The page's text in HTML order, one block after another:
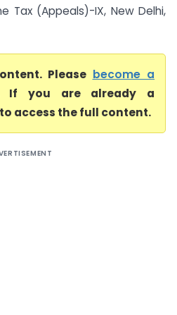
Tax (Appeals)-IX, New Delhi,
Please become a
If you are already a
to access the full content.